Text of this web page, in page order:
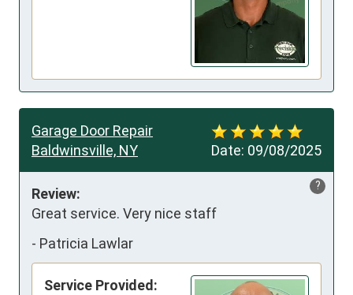
Date: 09/08/2025
Garage Door Repair
Baldwinsville, NY
?
Review:
Great service. Very nice staff
- Patricia Lawlar
Service Provided: